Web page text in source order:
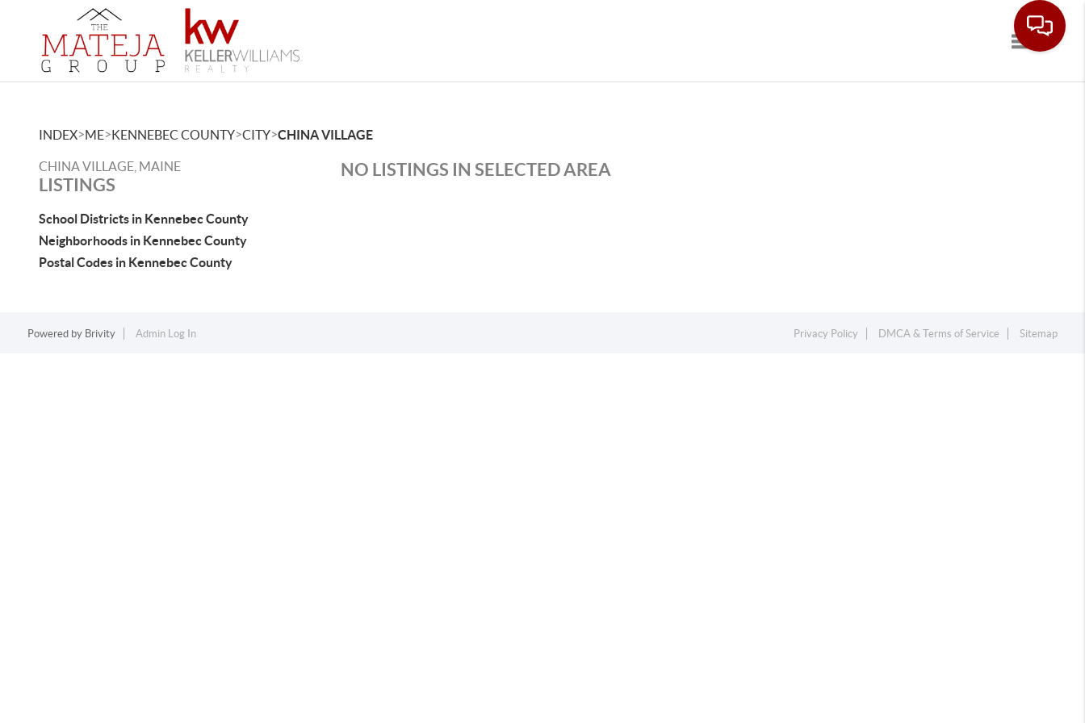
Toggle
INDEX>ME>KENNEBEC COUNTY>CITY>CHINA VILLAGE
CHINA VILLAGE, MAINE
LISTINGS
School Districts in Kennebec County
Neighborhoods in Kennebec County
Postal Codes in Kennebec County
NO LISTINGS IN SELECTED AREA
Powered by Brivity Admin Log In Privacy Policy DMCA & Terms of Service Sitemap